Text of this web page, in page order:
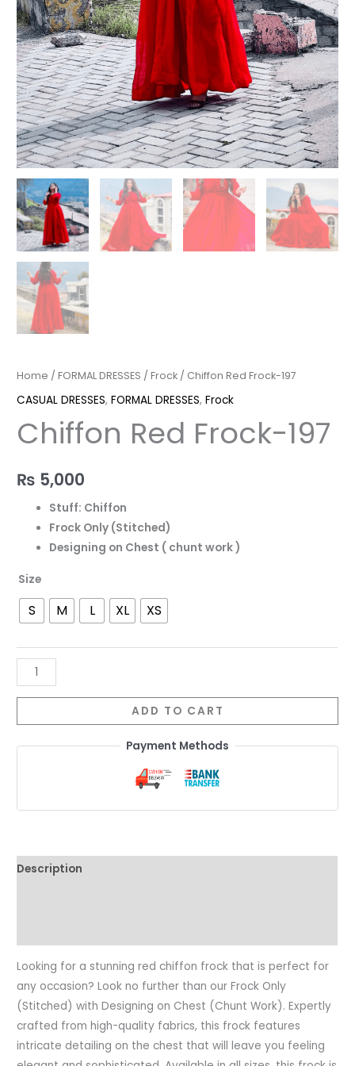
Home /FORMAL DRESSES /Frock / Chiffon Red Frock-197
CASUAL DRESSES,FORMAL DRESSES,Frock
Chiffon Red Frock-197
₨ 5,000
Stuff: Chiffon
Frock Only (Stitched)
Designing on Chest ( chunt work )
Size
S M L XL XS
ADD TO CART
Payment Methods
Description
Looking for a stunning red chiffon frock that is perfect for
any occasion? Look no further than our Frock Only
(Stitched) with Designing on Chest (Chunt Work). Expertly
crafted from high-quality fabrics, this frock features
intricate detailing on the chest that will leave you feeling